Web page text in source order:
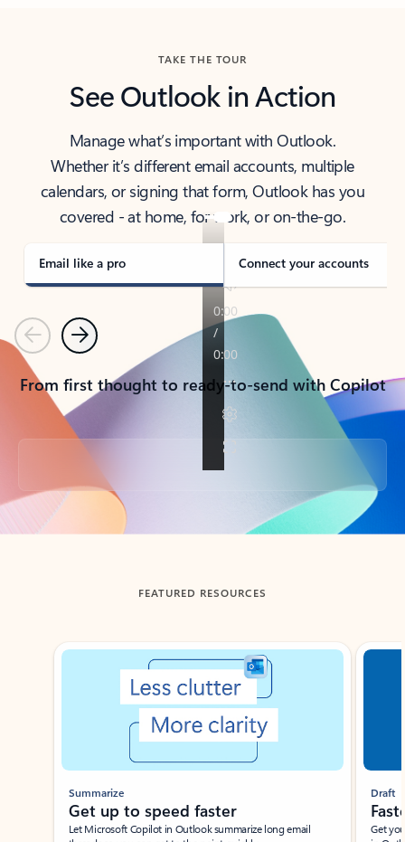
TAKE THE TOUR
See Outlook in Action
Manage what’s important with Outlook.
Whether it’s different email accounts, multiple
calendars, or signing that form, Outlook has you
covered - at home, for work, or on-the-go.
Email like a pro Connect your accounts
PreviousNext
From first thought to ready-to-send with Copilot
Back to tabs
FEATURED RESOURCES
Showing slide 1 of 3
Summarize
Get up to speed faster ​
Let Microsoft Copilot in Outlook summarize long email
Draft
Get